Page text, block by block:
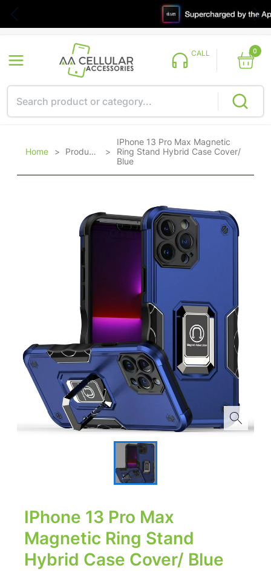
CALL 0
Home > Products >
IPhone 13 Pro Max Magnetic
Ring Stand Hybrid Case Cover/
Blue
IPhone 13 Pro Max
Magnetic Ring Stand
Hybrid Case Cover/ Blue